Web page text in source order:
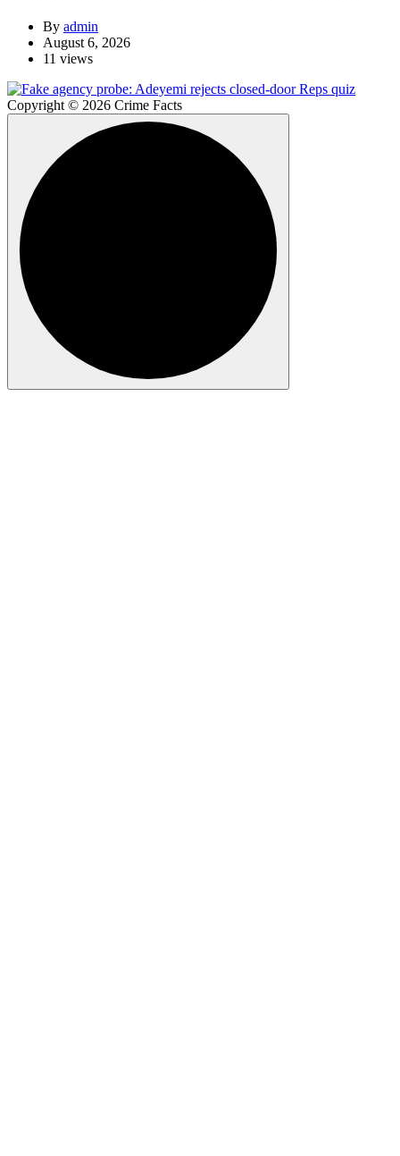
By admin
August 6, 2026
11 views
Copyright © 2026 Crime Facts